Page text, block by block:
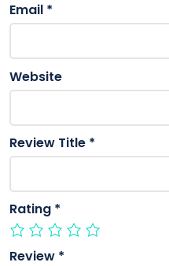
Email *
Website
Review Title *
Rating *
Review *